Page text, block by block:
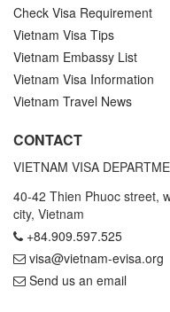
Check Visa Requirement
Vietnam Visa Tips
Vietnam Embassy List
Vietnam Visa Information
Vietnam Travel News
CONTACT
VIETNAM VISA
40-42 Thien Phuoc street,
city, Vietnam
+84.909.597.525
visa@vietnam-evisa.org
Send us an email